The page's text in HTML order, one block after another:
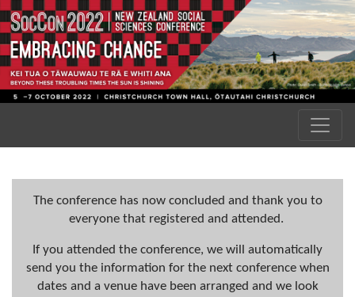
The conference has now concluded and thank you to
everyone that registered and attended.
If you attended the conference, we will automatically
send you the information for the next conference when
dates and a venue have been arranged and we look